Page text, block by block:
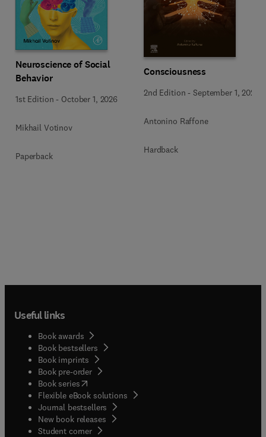
Neuroscience of Social
Behavior
1st Edition - October 1, 2026
Mikhail Votinov
Paperback
Consciousness
2nd Edition -September 1, 2026
Antonino Raffone
Hardback
Useful links
Book awards
Book bestsellers
Book imprints
Book pre-order
Book series(opens in new tab/window
Flexible eBook solutions
Journal bestsellers
New book releases
Student corner( opens in new tab/window